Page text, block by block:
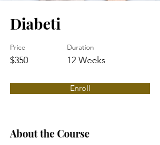
Diabeti
Price
$350
Duration
12 Weeks
Enroll
About the Course